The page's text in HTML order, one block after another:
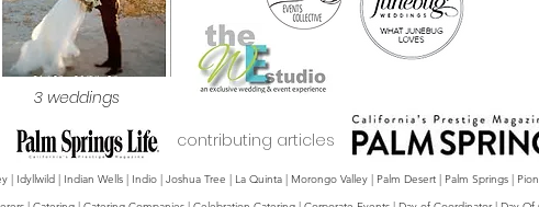
3 weddings
contributing articles
| Idyllwild | Indian Wells | Indio | Joshua Tree | La Quinta | Morongo Valley | Palm Desert | Palm Springs |